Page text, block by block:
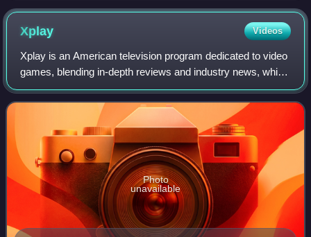
Xplay Videos
Xplay is an American television program dedicated to video
games, blending in-depth reviews and industry news, which
primarily aired from 1998 to 2013 across two networks.
Originally launched as GameS
Photo
unavailable